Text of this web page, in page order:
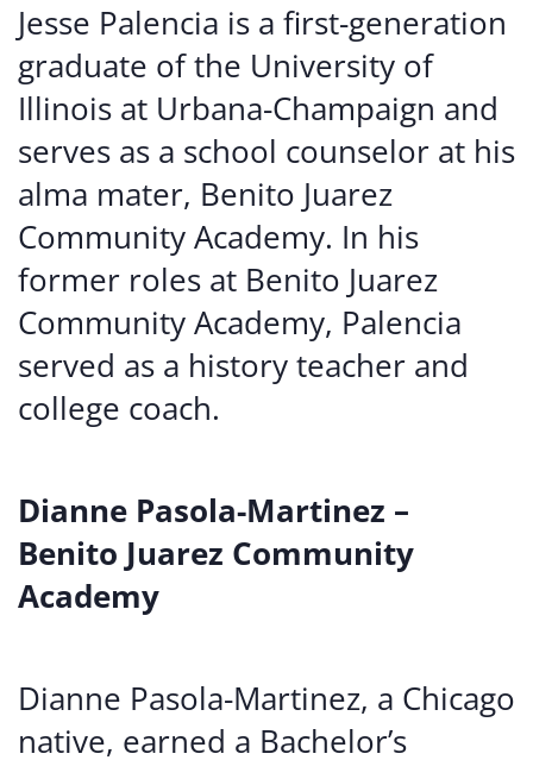
Jesse Palencia is a first-generation
graduate of the University of
Illinois at Urbana-Champaign and
serves as a school counselor at his
alma mater, Benito Juarez
Community Academy. In his
former roles at Benito Juarez
Community Academy, Palencia
served as a history teacher and
college coach.
Dianne Pasola-Martinez –
Benito Juarez Community
Academy
Dianne Pasola-Martinez, a Chicago
native, earned a Bachelor’s